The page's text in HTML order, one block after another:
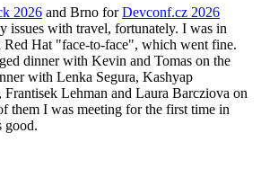
2026 and Brno forDevconf.cz 2026
issues with travel, fortunately. I was in
Red Hat "face-to-face", which went fine.
dinner with Kevin and Tomas on the
with Lenka Segura, Kashyap
Lehman and Laura Barcziova on
them I was meeting for the first time in
good.